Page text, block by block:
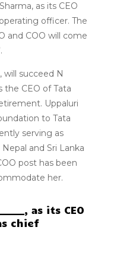
as its CEO
officer. The
and COO will come
will succeed N
the CEO of Tata
Uppaluri
to Tata
serving as
and Sri Lanka
post has been
her.
as its CEO
chief